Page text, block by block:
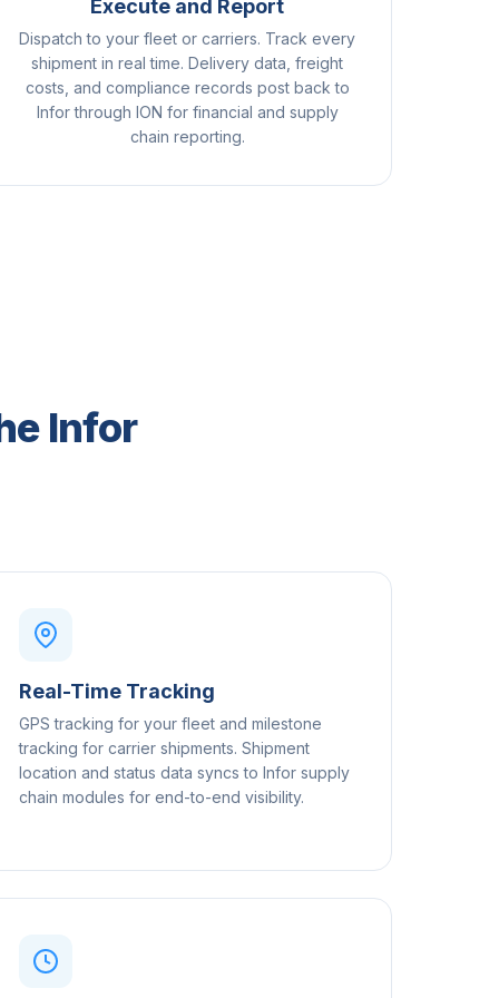
Execute and Report
Dispatch to your fleet or carriers. Track every
shipment in real time. Delivery data, freight
costs, and compliance records post back to
Infor through ION for financial and supply
chain reporting.
Infor
Real-Time Tracking
GPS tracking for your fleet and milestone
tracking for carrier shipments. Shipment
location and status data syncs to Infor supply
chain modules for end-to-end visibility.